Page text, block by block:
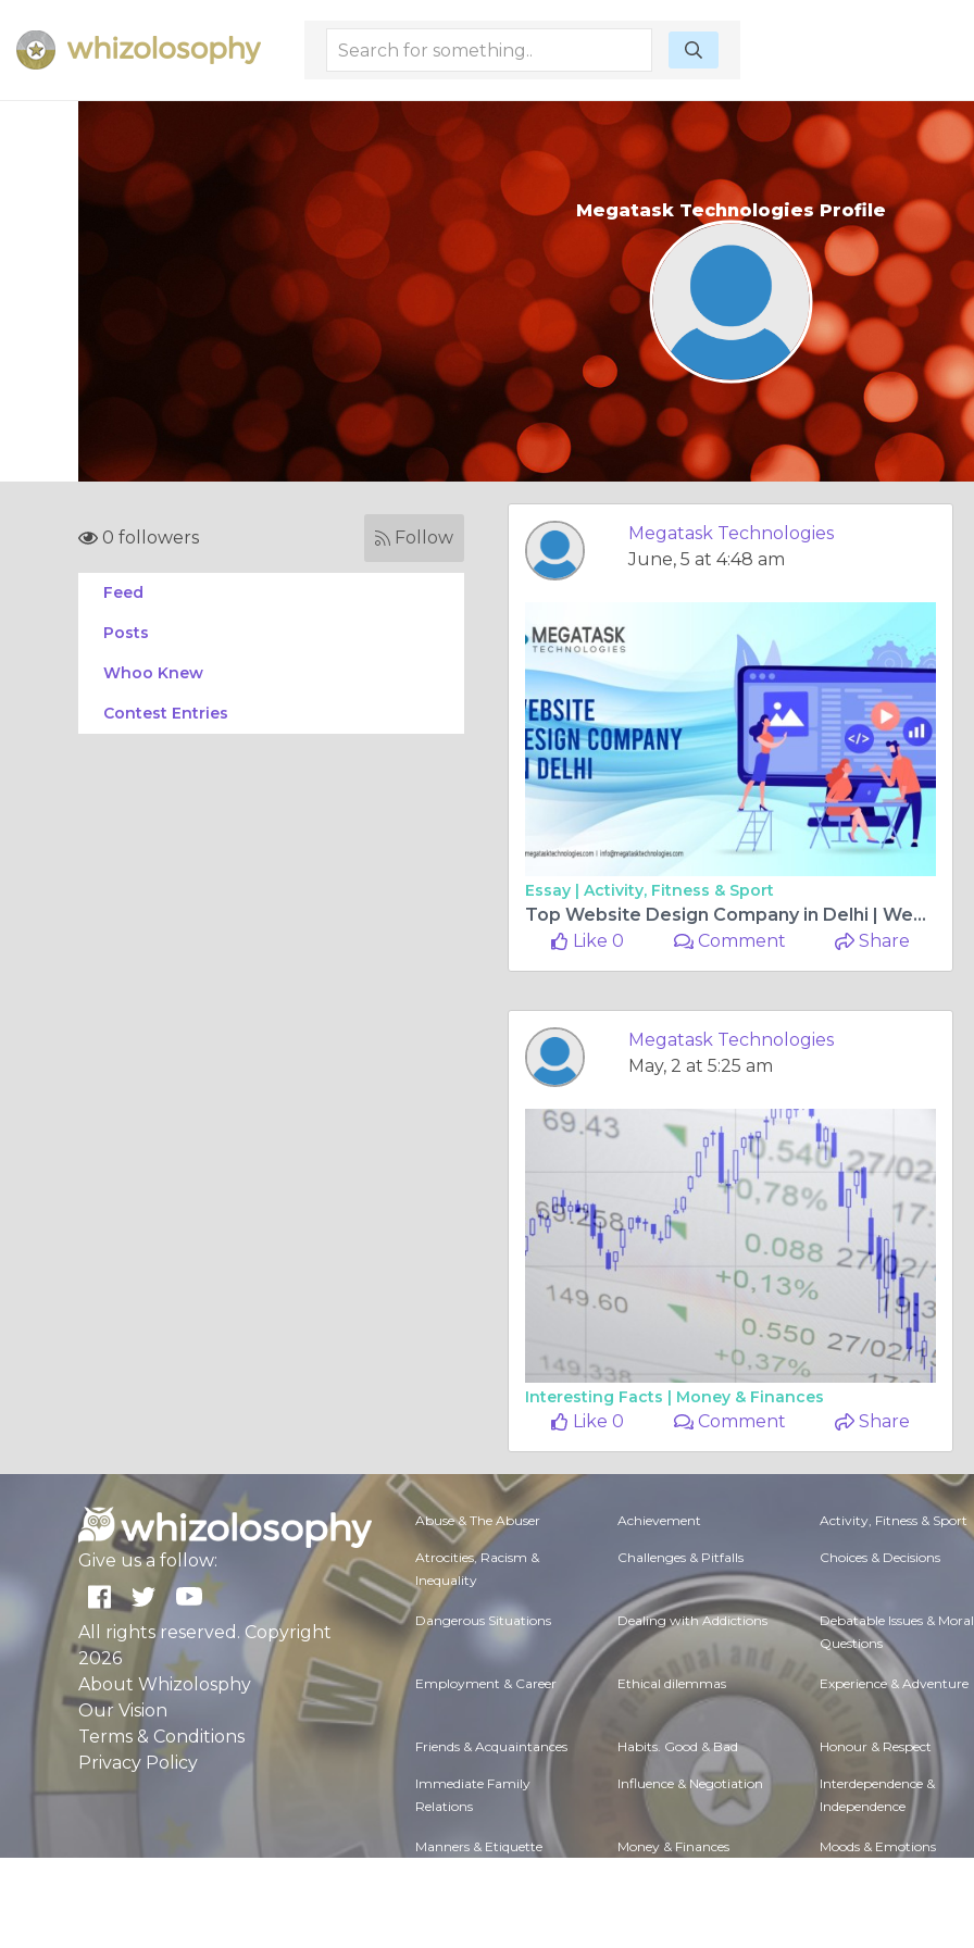
Megatask Technologies Profile
0 followers Follow
Feed
Posts
Whoo Knew
Contest Entries
Megatask Technologies
June, 5 at 4:48 am
Essay | Activity, Fitness & Sport
Top Website Design Company in Delhi | Web Design Agency
Like 0
Comment Share
Megatask Technologies
May, 2 at 5:25 am
Interesting Facts | Money & Finances
Like 0 Comment Share
Give us a follow:
All rights reserved. Copyright
2026
About Whizolosphy
Our Vision
Terms & Conditions
Privacy Policy
Abuse & The Abuser Achievement Activity, Fitness & Sport
Atrocities, Racism &
Inequality
Challenges & Pitfalls Choices & Decisions
Dangerous Situations Dealing with Addictions Debatable Issues & Moral
Questions
Employment & Career Ethical dilemmas Experience & Adventure
Friends & Acquaintances Habits. Good & Bad Honour & Respect
Immediate Family
Relations
Influence & Negotiation Interdependence &
Independence
Manners & Etiquette Money & Finances Moods & Emotions